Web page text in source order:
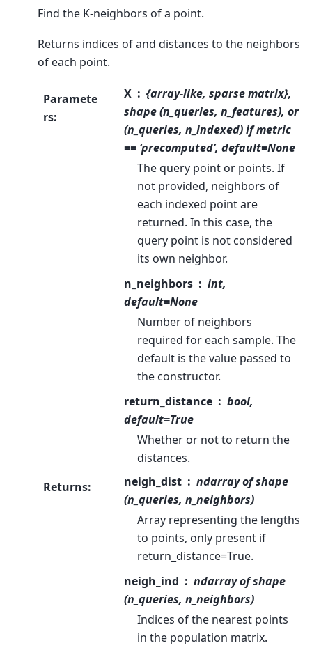
Find the K-neighbors of a point.
Returns indices of and distances to the neighbors
of each point.
Paramete
rs:
X
{array-like, sparse matrix},
shape (n_queries, n_features), or
(n_queries, n_indexed) if metric
== ‘precomputed’, default=None
The query point or points. If
not provided, neighbors of
each indexed point are
returned. In this case, the
query point is not considered
its own neighbor.
n_neighbors
int,
default=None
Number of neighbors
required for each sample. The
default is the value passed to
the constructor.
return_distance
bool,
default=True
Whether or not to return the
distances.
Returns: neigh_dist
ndarray of shape
(n_queries, n_neighbors)
Array representing the lengths
to points, only present if
return_distance=True.
neigh_ind
ndarray of shape
(n_queries, n_neighbors)
Indices of the nearest points
in the population matrix.